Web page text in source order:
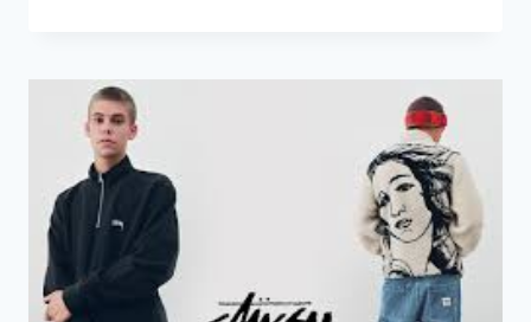
WITH
HELP